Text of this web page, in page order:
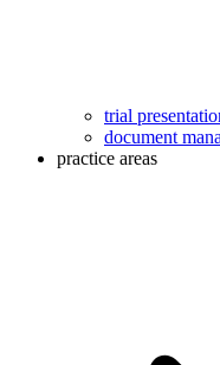
trial
document
practice areas